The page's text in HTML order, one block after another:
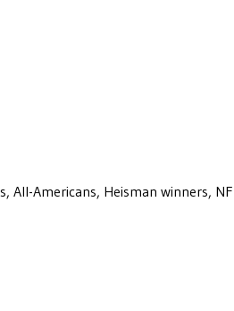
Americans, Heisman winners,